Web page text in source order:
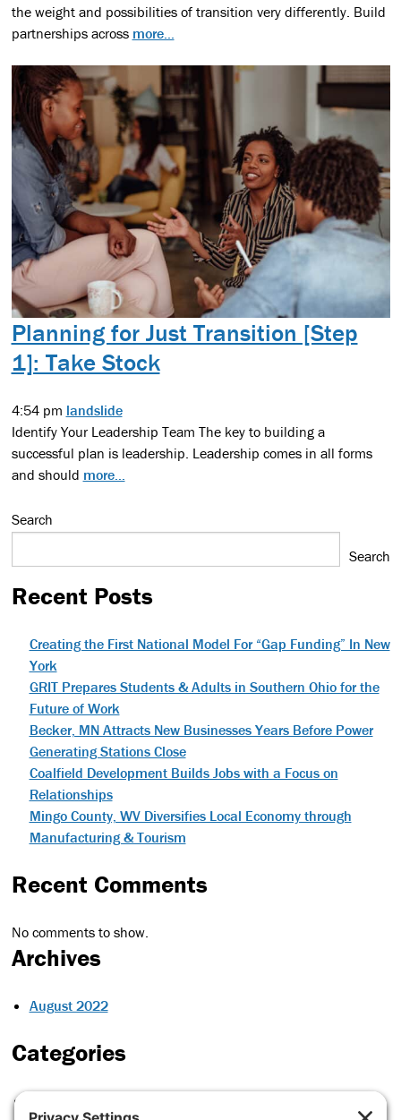
the weight and possibilities of transition very differently. Build
partnerships across more...
Planning for Just Transition [Step
1]: Take Stock
4:54 pm landslide
Identify Your Leadership Team The key to building a
successful plan is leadership. Leadership comes in all forms
and should more...
Search
Search
Recent Posts
Creating the First National Model For “Gap Funding” In New
York
GRIT Prepares Students & Adults in Southern Ohio for the
Future of Work
Becker, MN Attracts New Businesses Years Before Power
Generating Stations Close
Coalfield Development Builds Jobs with a Focus on
Relationships
Mingo County, WV Diversifies Local Economy through
Manufacturing & Tourism
Recent Comments
No comments to show.
Archives
August 2022
Categories